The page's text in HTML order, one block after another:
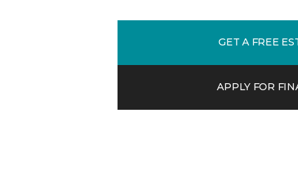
GET A FREE
APPLY FOR